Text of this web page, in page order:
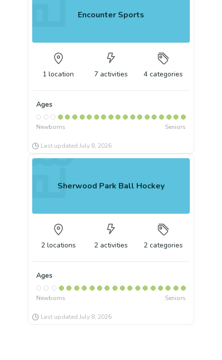
Encounter Sports
1 location 7 activities 4 categories
Ages
Newborns Seniors
Last updated July 8, 2026
Sherwood Park Ball Hockey
2 locations 2 activities 2 categories
Ages
Newborns Seniors
Last updated July 8, 2026